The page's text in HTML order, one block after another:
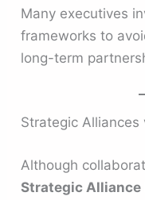
Many executives
frameworks to
long-term
Strategic
Although
Strategic Alliance